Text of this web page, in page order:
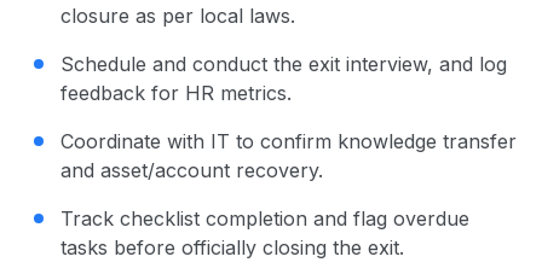
closure as per local laws.
Schedule and conduct the exit interview, and log
feedback for HR metrics.
Coordinate with IT to confirm knowledge transfer
and asset/account recovery.
Track checklist completion and flag overdue
tasks before officially closing the exit.